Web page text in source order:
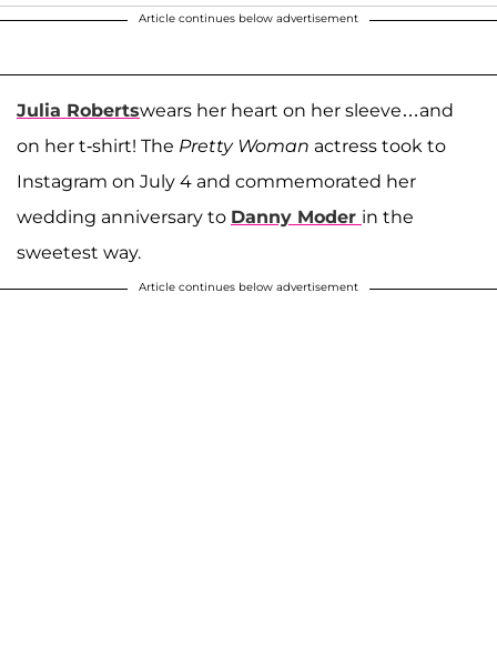
Article continues below advertisement
Julia Robertswears her heart on her sleeve…and
on her t-shirt! The Pretty Woman actress took to
Instagram on July 4 and commemorated her
wedding anniversary to Danny Moder in the
sweetest way.
Article continues below advertisement